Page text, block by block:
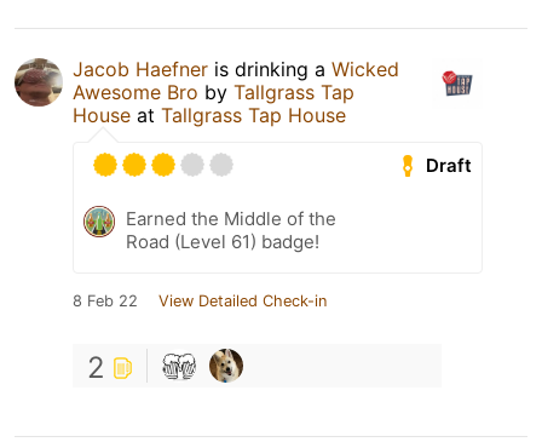
Jacob Haefner is drinking a Wicked
Awesome Bro by Tallgrass Tap
House at Tallgrass Tap House
Draft
Earned the Middle of the
Road (Level 61) badge!
8 Feb 22 View Detailed Check-in
2